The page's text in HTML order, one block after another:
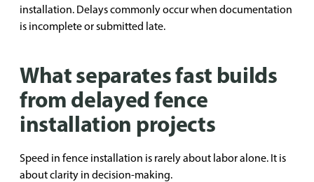
installation. Delays commonly occur when documentation
is incomplete or submitted late.
What separates fast builds
from delayed fence
installation projects
Speed in fence installation is rarely about labor alone. It is
about clarity in decision-making.